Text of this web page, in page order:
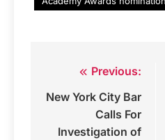
navigation
Previous:
New York City Bar
Calls For
Investigation of